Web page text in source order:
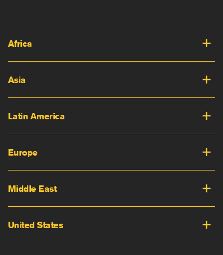
Africa
Asia
Latin America
Europe
Middle East
United States